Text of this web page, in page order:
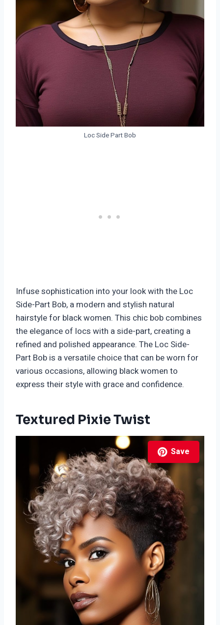
Loc Side Part Bob
Infuse sophistication into your look with the Loc
Side-Part Bob, a modern and stylish natural
hairstyle for black women. This chic bob combines
the elegance of locs with a side-part, creating a
refined and polished appearance. The Loc Side-
Part Bob is a versatile choice that can be worn for
various occasions, allowing black women to
express their style with grace and confidence.
Textured Pixie Twist
Save